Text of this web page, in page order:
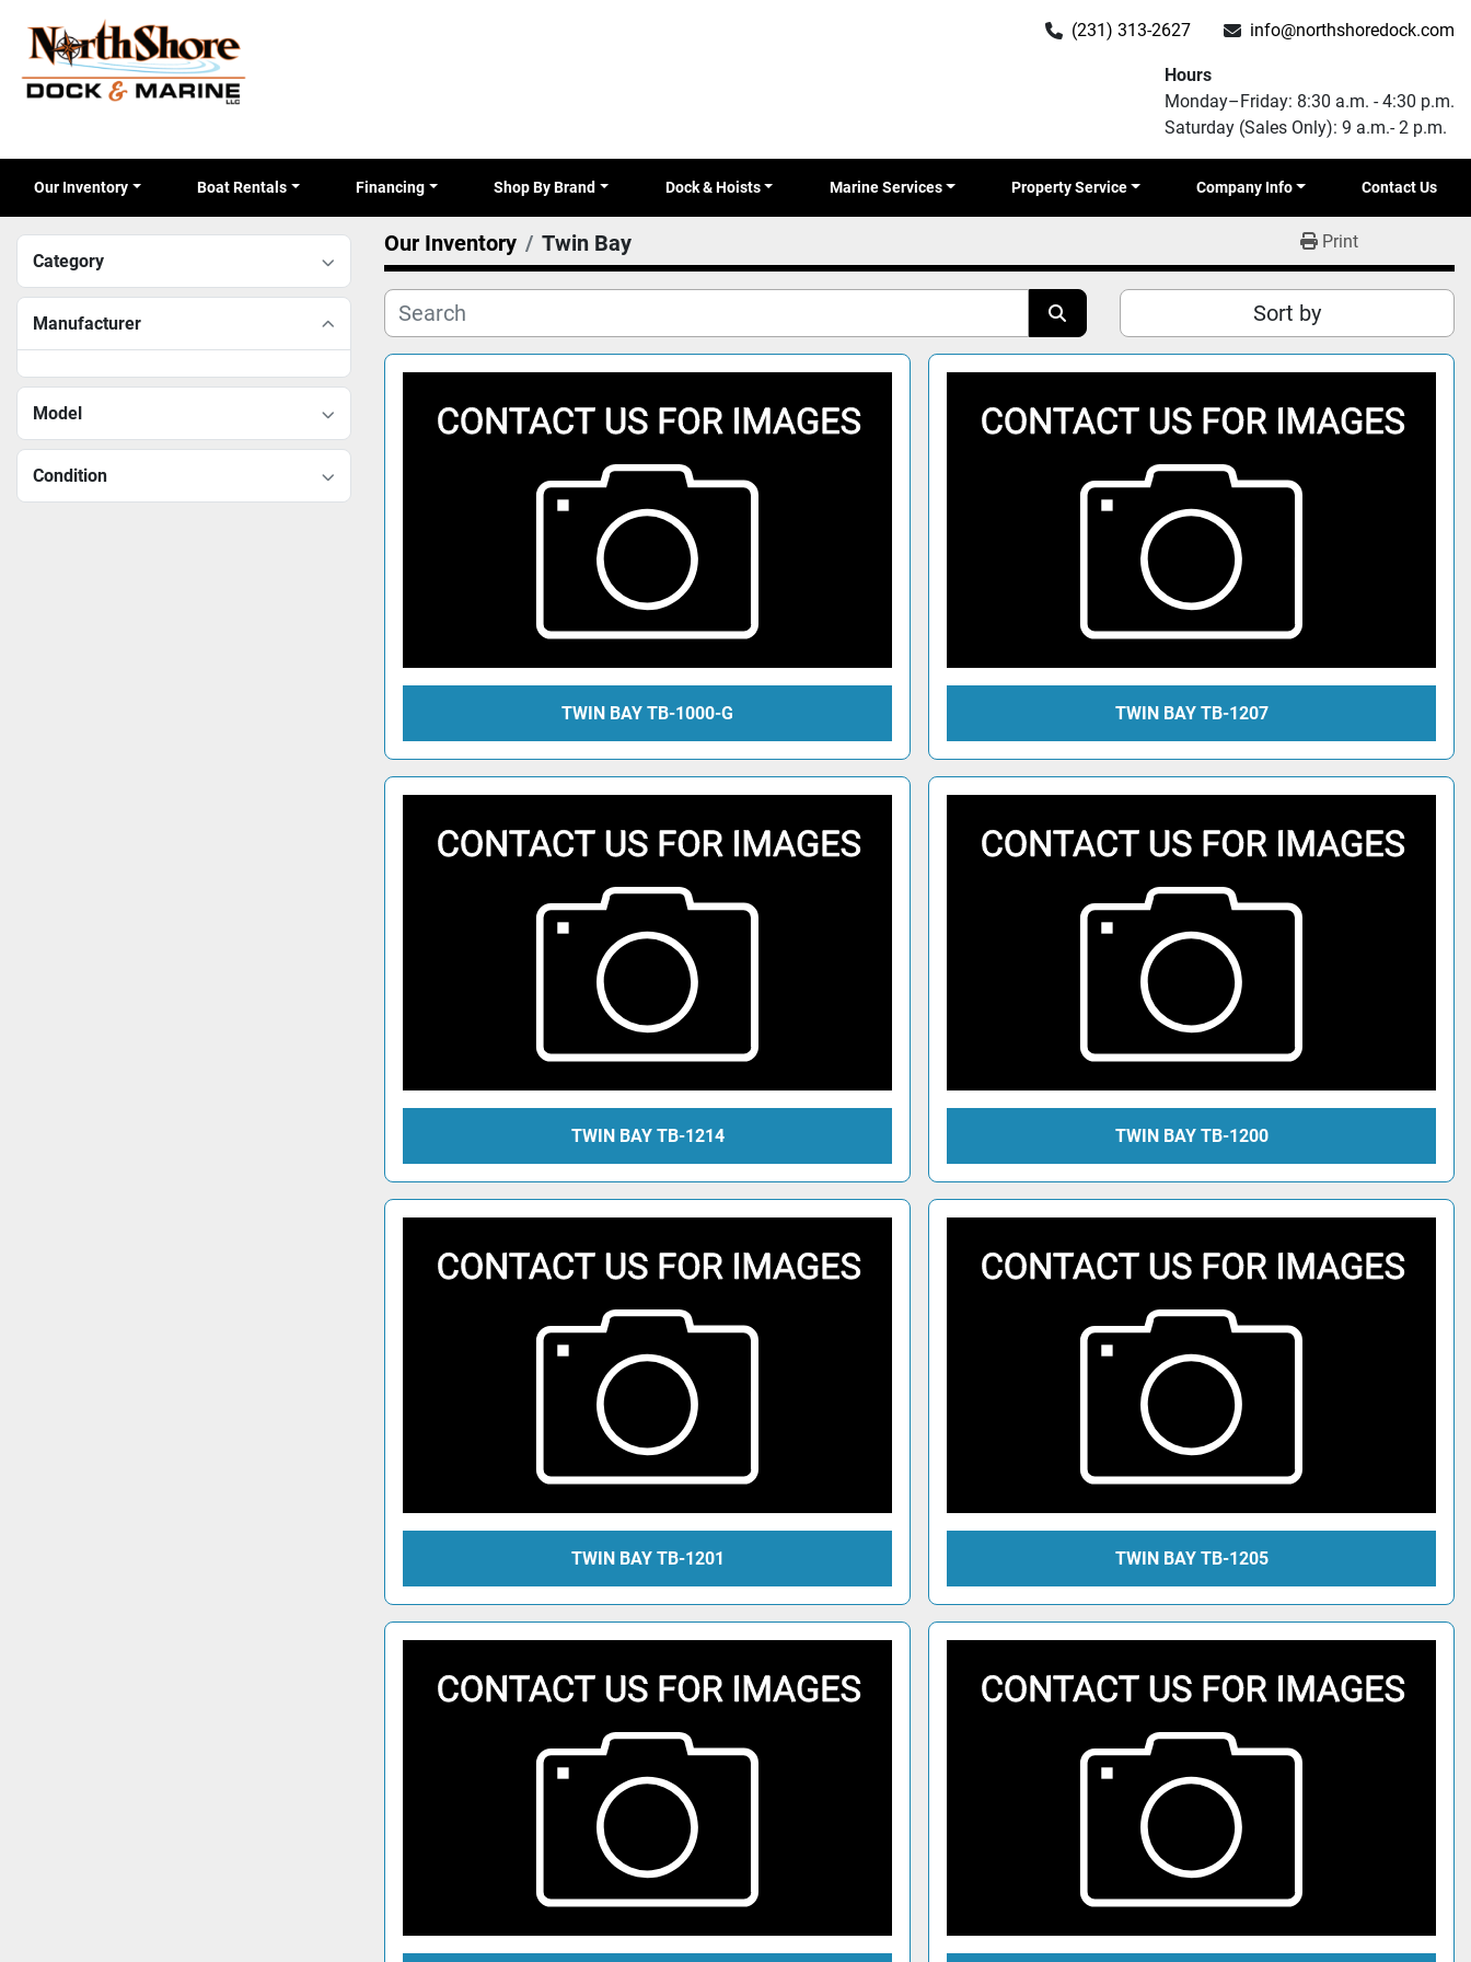
(231) 313-2627 info@northshoredock.com
Hours
Monday–Friday: 8:30 a.m. - 4:30 p.m.
Saturday (Sales Only): 9 a.m.- 2 p.m.
Our Inventory Boat Rentals Financing Shop By Brand Dock & Hoists Marine Services Property Service Company Info Contact Us
Category
Manufacturer
Model
Condition
Our Inventory Twin Bay Print
Sort by
TWIN BAY TB-1000-G TWIN BAY TB-1207
TWIN BAY TB-1214 TWIN BAY TB-1200
TWIN BAY TB-1201 TWIN BAY TB-1205